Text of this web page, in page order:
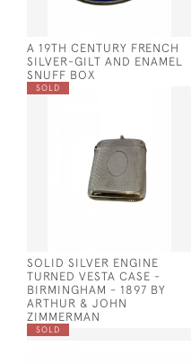
A 19TH CENTURY FRENCH
SILVER-GILT AND ENAMEL
SNUFF BOX
SOLD
SOLID SILVER ENGINE
TURNED VESTA CASE -
BIRMINGHAM - 1897 BY
ARTHUR & JOHN
ZIMMERMAN
SOLD